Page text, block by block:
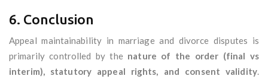
6. Conclusion
Appeal maintainability in marriage and divorce disputes is
primarily controlled by the nature of the order (final vs
interim), statutory appeal rights, and consent validity.